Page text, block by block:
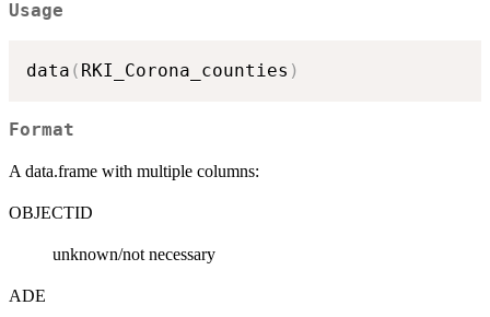
Usage
data ( RKI_Corona_counties )
Format
A data.frame with multiple columns:
OBJECTID
unknown/not necessary
ADE